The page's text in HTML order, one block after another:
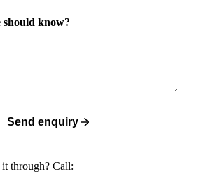
should know?
Send enquiry
through? Call: